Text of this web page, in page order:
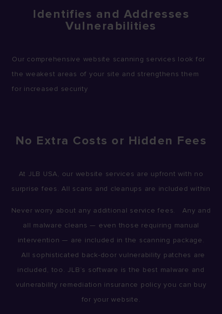
Identifies and Addresses
Vulnerabilities
Our comprehensive website scanning services look for
the weakest areas of your site and strengthens them
for increased security
No Extra Costs or Hidden Fees
At JLB USA, our website services are upfront with no
surprise fees. All scans and cleanups are included within
Never worry about any additional service fees. Any and
all malware cleans — even those requiring manual
intervention — are included in the scanning package.
All sophisticated back-door vulnerability patches are
included, too. JLB’s software is the best malware and
vulnerability remediation insurance policy you can buy
for your website.